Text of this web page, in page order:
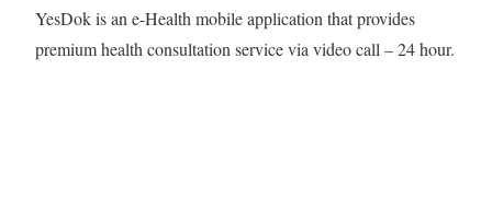
YesDok is an e-Health mobile application that provides
premium health consultation service via video call – 24 hour.